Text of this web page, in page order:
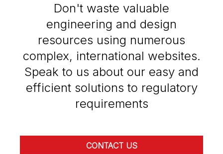
Don't waste valuable
engineering and design
resources using numerous
complex, international websites.
Speak to us about our easy and
efficient solutions to regulatory
requirements
CONTACT US